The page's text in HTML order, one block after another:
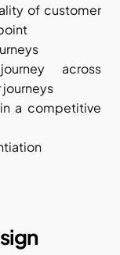
of customer
across
a competitive